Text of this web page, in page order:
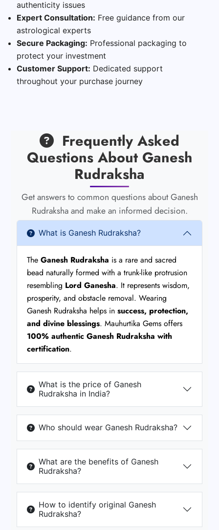
authenticity issues
Expert Consultation: Free guidance from our
astrological experts
Secure Packaging: Professional packaging to
protect your investment
Customer Support: Dedicated support
throughout your purchase journey
Frequently Asked
Questions About Ganesh
Rudraksha
Get answers to common questions about Ganesh
Rudraksha and make an informed decision.
What is Ganesh Rudraksha?
TheGanesh Rudraksha is a rare and sacred
bead naturally formed with a trunk-like protrusion
resembling Lord Ganesha. It represents wisdom,
prosperity, and obstacle removal. Wearing
Ganesh Rudraksha helps insuccess, protection,
and divine blessings. Mauhurtika Gems offers
100% authentic Ganesh Rudraksha with
certification.
What is the price of Ganesh
Rudraksha in India?
Who should wear Ganesh Rudraksha?
What are the benefits of Ganesh
Rudraksha?
How to identify original Ganesh
Rudraksha?